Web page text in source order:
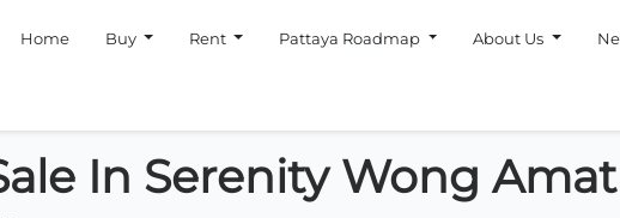
Home Buy Rent Pattaya Roadmap About Us
In Serenity Wong Amat